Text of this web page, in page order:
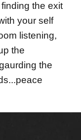
the exit
your self
listening,
the
the